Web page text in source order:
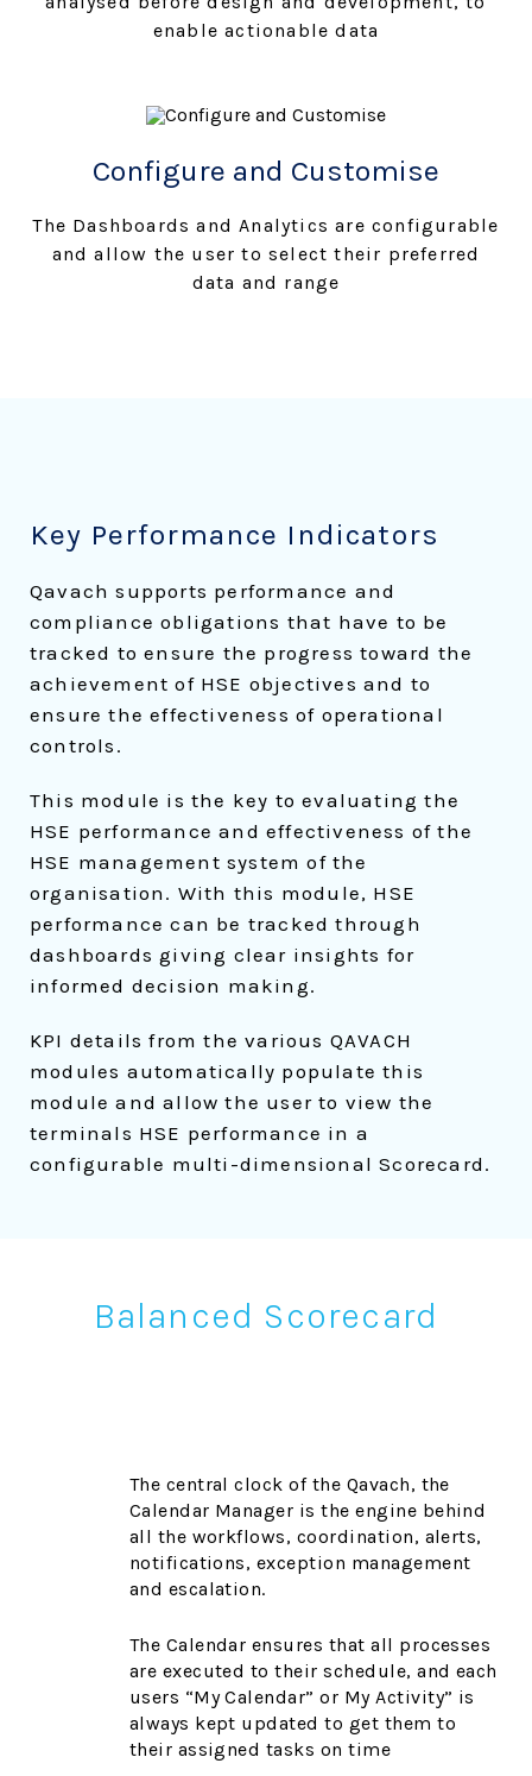
enable actionable data
Configure and Customise
The Dashboards and Analytics are configurable
and allow the user to select their preferred
data and range
Key Performance Indicators
Qavach supports performance and
compliance obligations that have to be
tracked to ensure the progress toward the
achievement of HSE objectives and to
ensure the effectiveness of operational
controls.
This module is the key to evaluating the
HSE performance and effectiveness of the
HSE management system of the
organisation. With this module, HSE
performance can be tracked through
dashboards giving clear insights for
informed decision making.
KPI details from the various QAVACH
modules automatically populate this
module and allow the user to view the
terminals HSE performance in a
configurable multi-dimensional Scorecard.
Balanced Scorecard
The central clock of the Qavach, the
Calendar Manager is the engine behind
all the workflows, coordination, alerts,
notifications, exception management
and escalation.
The Calendar ensures that all processes
are executed to their schedule, and each
users “My Calendar” or My Activity” is
always kept updated to get them to
their assigned tasks on time